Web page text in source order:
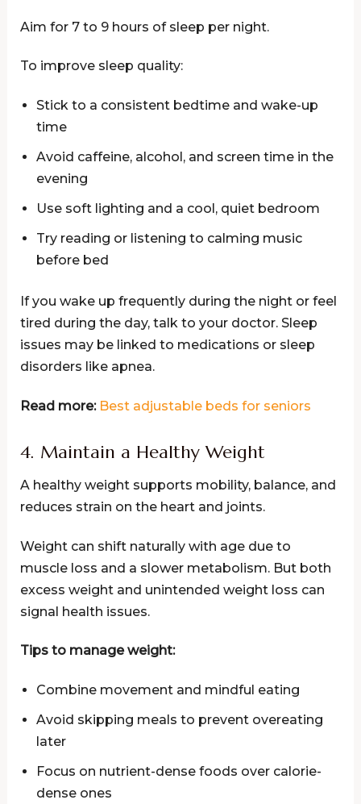
Aim for 7 to 9 hours of sleep per night.
To improve sleep quality:
Stick to a consistent bedtime and wake-up
time
Avoid caffeine, alcohol, and screen time in the
evening
Use soft lighting and a cool, quiet bedroom
Try reading or listening to calming music
before bed
If you wake up frequently during the night or feel
tired during the day, talk to your doctor. Sleep
issues may be linked to medications or sleep
disorders like apnea.
Read more: Best adjustable beds for seniors
4. Maintain a Healthy Weight
A healthy weight supports mobility, balance, and
reduces strain on the heart and joints.
Weight can shift naturally with age due to
muscle loss and a slower metabolism. But both
excess weight and unintended weight loss can
signal health issues.
Tips to manage weight:
Combine movement and mindful eating
Avoid skipping meals to prevent overeating
later
Focus on nutrient-dense foods over calorie-
dense ones